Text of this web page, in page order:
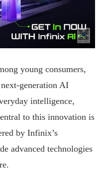
young consumers,
generation AI
intelligence,
to this innovation is
by Infinix’s
advanced technologies